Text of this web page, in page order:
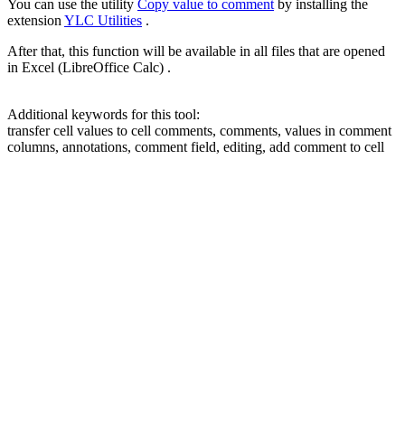
You can use the utility Copy value to comment by installing the
extension YLC Utilities .
After that, this function will be available in all files that are opened
in Excel (LibreOffice Calc) .
Additional keywords for this tool:
transfer cell values to cell comments, comments, values in comment
columns, annotations, comment field, editing, add comment to cell